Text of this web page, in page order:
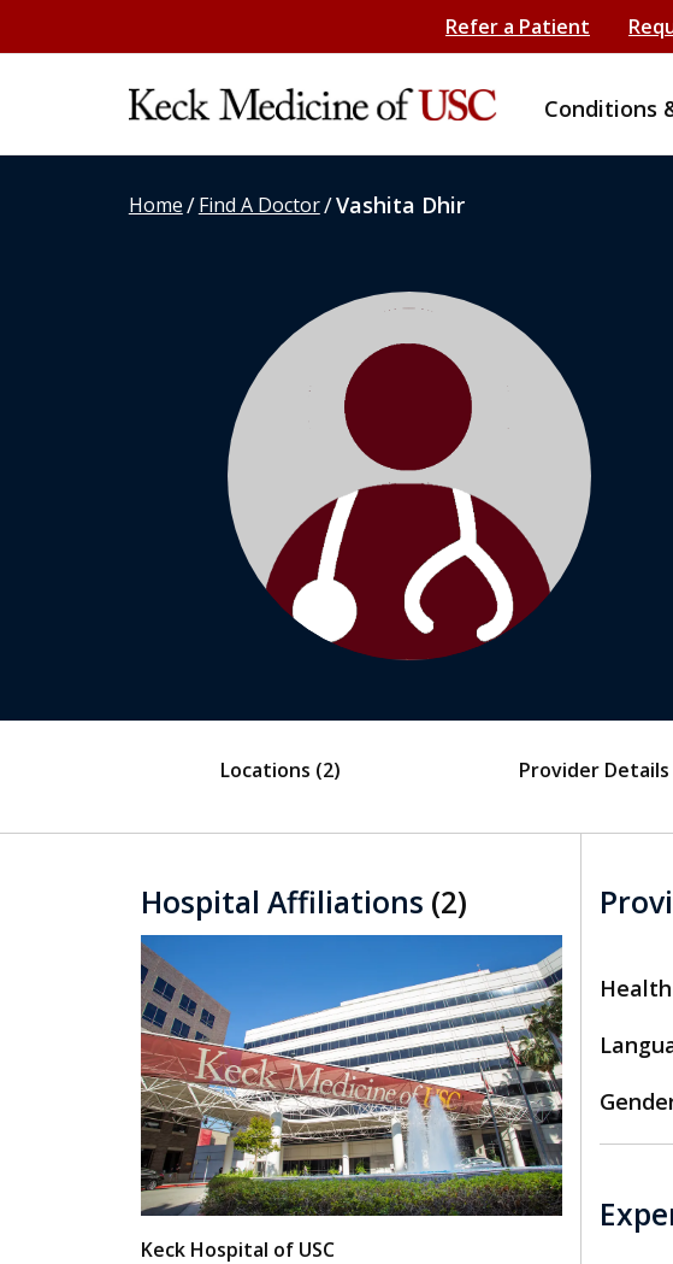
Refer a Patient
Conditions
Home/Find A Doctor/Vashita Dhir
Locations (2) Provider Details
Hospital Affiliations (2)
Keck Hospital of USC